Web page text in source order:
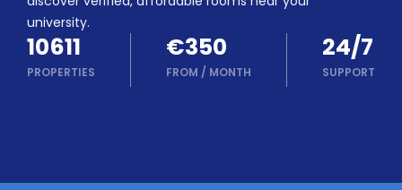
a
Partner
Help
and
Phone
Works
university.
10611
PROPERTIES
€350
FROM / MONTH
24/7
SUPPORT